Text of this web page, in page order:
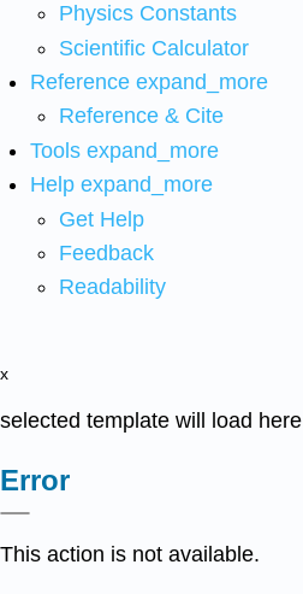
Physics Constants
Scientific Calculator
Reference expand_more
Reference & Cite
Tools expand_more
Help expand_more
Get Help
Feedback
Readability
x
selected template will load here
Error
This action is not available.